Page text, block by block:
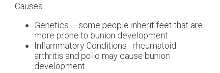
Causes
Genetics – some people inherit feet that are
more prone to bunion development
Inflammatory Conditions - rheumatoid
arthritis and polio may cause bunion
development